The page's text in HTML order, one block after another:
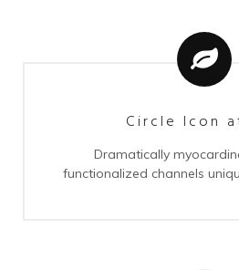
Circle Icon
Dramatically
functionalized channels